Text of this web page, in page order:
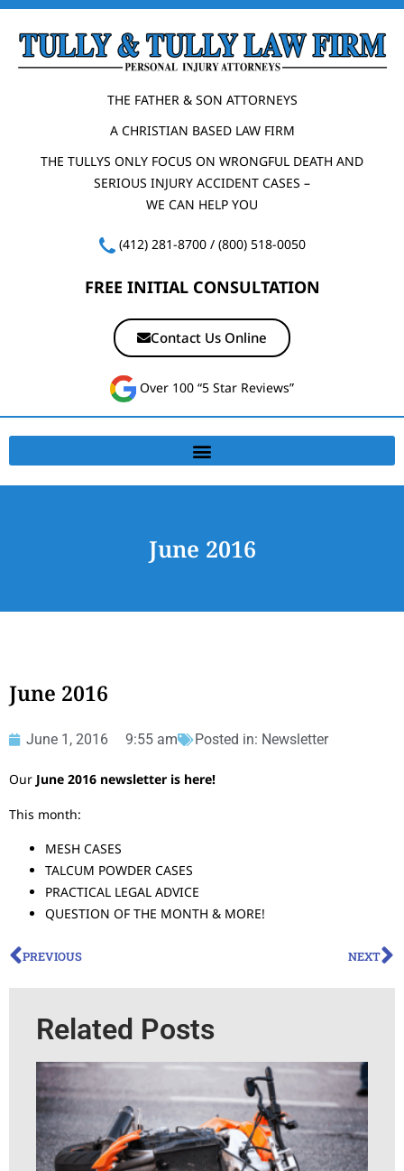
THE FATHER & SON ATTORNEYS
A CHRISTIAN BASED LAW FIRM
THE TULLYS ONLY FOCUS ON WRONGFUL DEATH AND
SERIOUS INJURY ACCIDENT CASES –
WE CAN HELP YOU
(412) 281-8700/ (800) 518-0050
FREE INITIAL CONSULTATION
Contact Us Online
Over 100 “5 Star Reviews”
June 2016
June 2016
June 1, 2016 9:55 am Posted in: Newsletter
Our June 2016 newsletter is here!
This month:
MESH CASES
TALCUM POWDER CASES
PRACTICAL LEGAL ADVICE
QUESTION OF THE MONTH & MORE!
PREVIOUS NEXT
Related Posts